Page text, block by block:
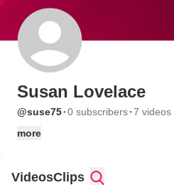
Susan Lovelace
@suse75·0 subscribers·7 videos
more
VideosClips